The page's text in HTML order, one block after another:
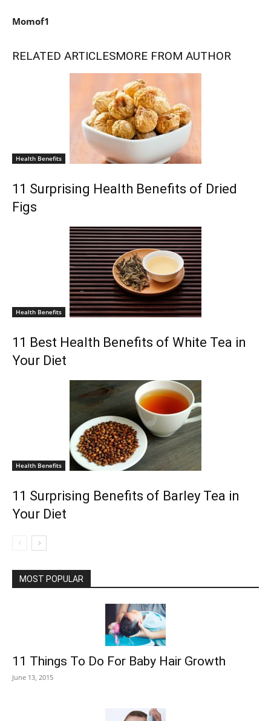
Momof1
RELATED ARTICLESMORE FROM AUTHOR
Health Benefits
11 Surprising Health Benefits of Dried
Figs
Health Benefits
11 Best Health Benefits of White Tea in
Your Diet
Health Benefits
11 Surprising Benefits of Barley Tea in
Your Diet
MOST POPULAR
11 Things To Do For Baby Hair Growth
June 13, 2015